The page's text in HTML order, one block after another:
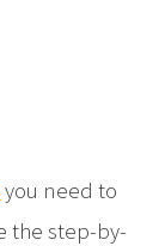
you need to
the step-by-